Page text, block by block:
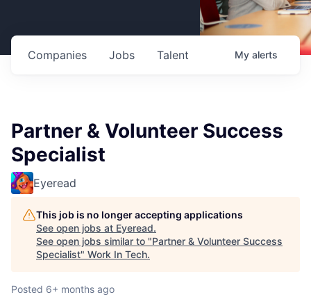
Jobs
Companies Talent My alerts
Partner & Volunteer Success
Specialist
Eyeread
This job is no longer accepting applications
See open jobs at Eyeread.
See open jobs similar to "Partner & Volunteer Success
Specialist" Work In Tech.
Posted 6+ months ago